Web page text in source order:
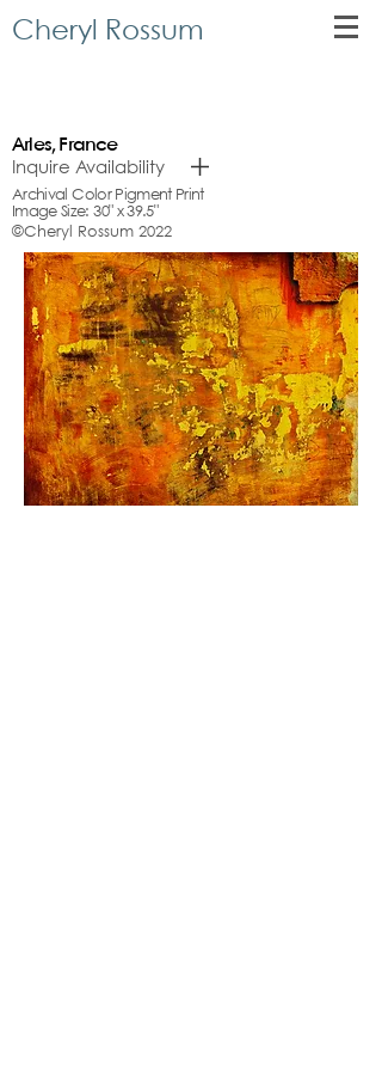
Cheryl Rossum
Arles, France
Inquire Availability
Archival Color Pigment Print
Image Size: 30" x 39.5"
©Cheryl Rossum 2022